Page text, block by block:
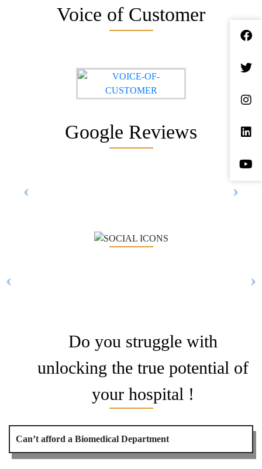
Voice of Customer
Google Reviews
Do you struggle with
unlocking the true potential of
your hospital !
Can’t afford a Biomedical Department